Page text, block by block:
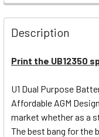
Description
Print the UB12350
U1 Dual Purpose
Affordable AGM
market whether as a
The best bang for the